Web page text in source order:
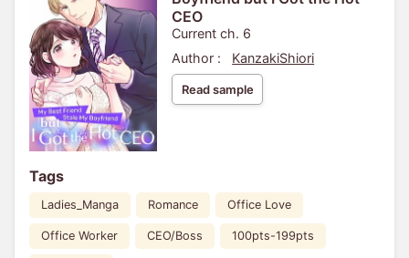
CEO
Current ch. 6
Author :
KanzakiShiori
Read sample
Tags
Ladies_Manga Romance Office Love
Office Worker CEO/Boss 100pts-199pts